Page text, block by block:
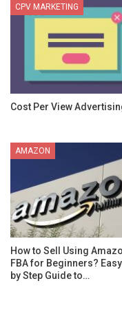
CPV MARKETING
Cost Per View
AMAZON
How to Sell Using
FBA for Beginners?
by Step Guide to…